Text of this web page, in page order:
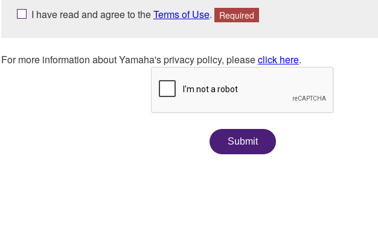
I have read and agree to theTerms of Use. Required
For more information about Yamaha's privacy policy, pleaseclick here.
Submit